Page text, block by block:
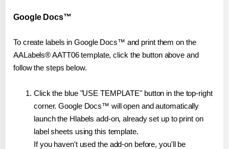
Google Docs™
To create labels in Google Docs™ and print them on the
AALabels® AATT06 template, click the button above and
follow the steps below.
Click the blue "USE TEMPLATE" button in the top-right
corner. Google Docs™ will open and automatically
launch the Hlabels add-on, already set up to print on
label sheets using this template.
If you haven't used the add-on before, you'll be